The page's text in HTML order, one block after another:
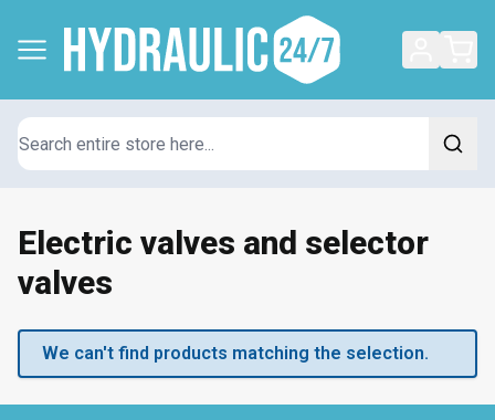
Search
Electric valves and selector
valves
We can't find products matching the selection.